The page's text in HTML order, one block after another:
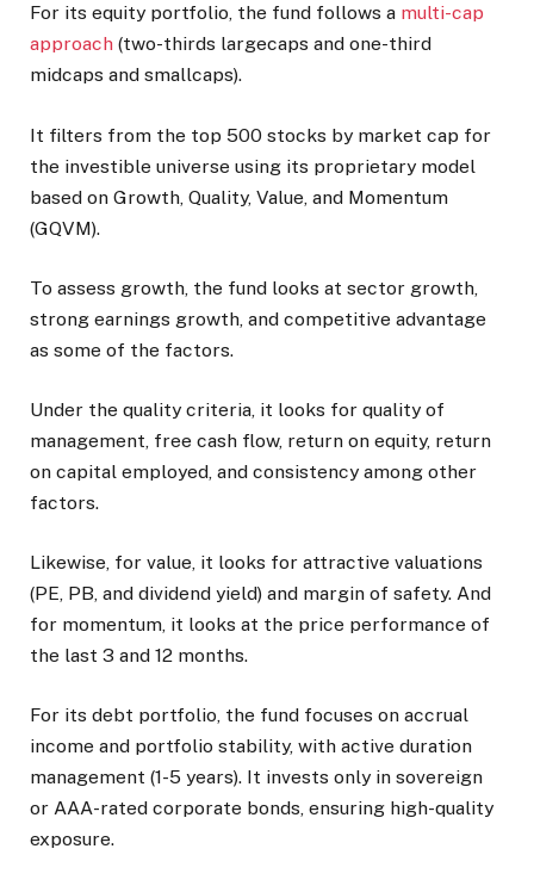
For its equity portfolio, the fund follows a multi-cap
approach (two-thirds largecaps and one-third
midcaps and smallcaps).
It filters from the top 500 stocks by market cap for
the investible universe using its proprietary model
based on Growth, Quality, Value, and Momentum
(GQVM).
To assess growth, the fund looks at sector growth,
strong earnings growth, and competitive advantage
as some of the factors.
Under the quality criteria, it looks for quality of
management, free cash flow, return on equity, return
on capital employed, and consistency among other
factors.
Likewise, for value, it looks for attractive valuations
(PE, PB, and dividend yield) and margin of safety. And
for momentum, it looks at the price performance of
the last 3 and 12 months.
For its debt portfolio, the fund focuses on accrual
income and portfolio stability, with active duration
management (1-5 years). It invests only in sovereign
or AAA-rated corporate bonds, ensuring high-quality
exposure.